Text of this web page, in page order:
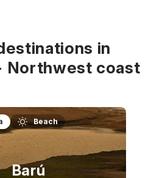
in
Northwest coast
Beach
Barú